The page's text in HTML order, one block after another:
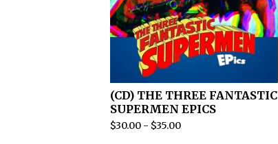
(CD) THE THREE FANTASTIC
SUPERMEN EPICS
$30.00 - $35.00